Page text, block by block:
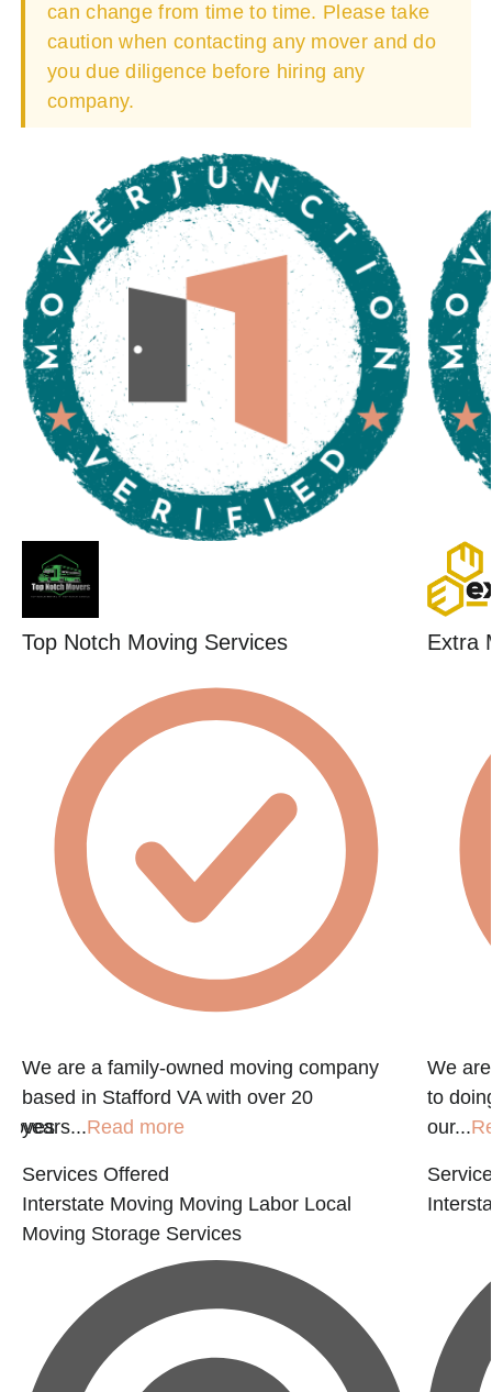
can change from time to time. Please take
caution when contacting any mover and do
you due diligence before hiring any
company.
Top Notch Moving Services
We are a family-owned moving company
based in Stafford VA with over 20
years...Read more
Services Offered
Interstate Moving Moving Labor Local
Moving Storage Services
Extra
We
to
our...